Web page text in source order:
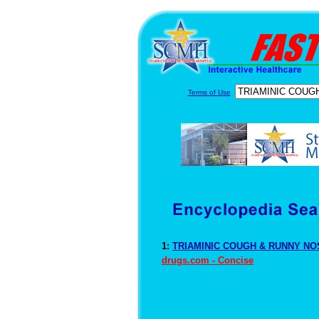
Terms of Use
1: TRIAMINIC COUGH & RUNNY
drugs.com - Concise